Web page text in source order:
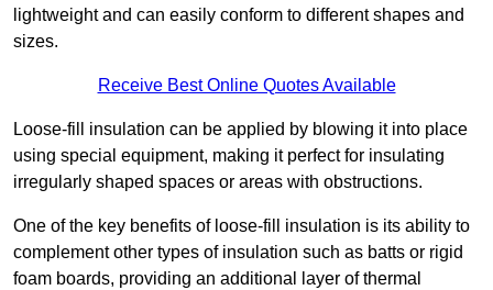
lightweight and can easily conform to different shapes and
sizes.
Receive Best Online Quotes Available
Loose-fill insulation can be applied by blowing it into place
using special equipment, making it perfect for insulating
irregularly shaped spaces or areas with obstructions.
One of the key benefits of loose-fill insulation is its ability to
complement other types of insulation such as batts or rigid
foam boards, providing an additional layer of thermal